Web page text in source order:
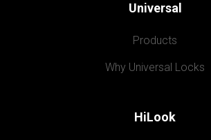
Universal
Products
Why Universal Locks
HiLook